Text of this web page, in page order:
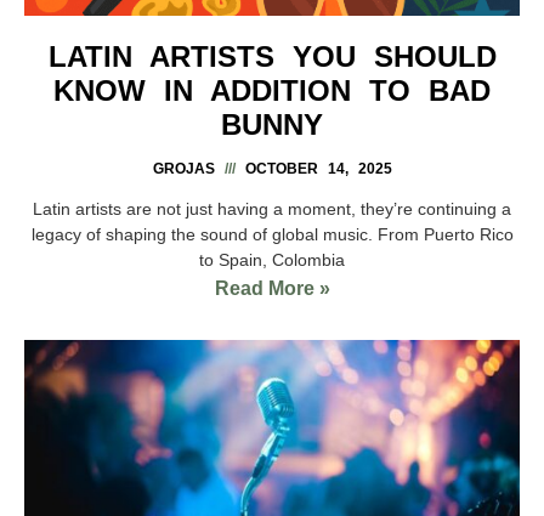
LATIN ARTISTS YOU SHOULD
KNOW IN ADDITION TO BAD
BUNNY
GROJAS OCTOBER 14, 2025
Latin artists are not just having a moment, they’re continuing a
legacy of shaping the sound of global music. From Puerto Rico
to Spain, Colombia
Read More »